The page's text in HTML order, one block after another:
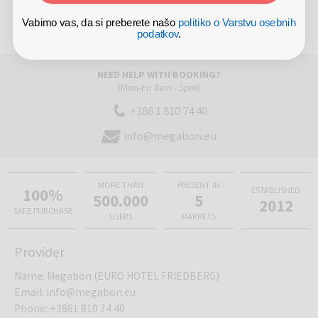
the hotel
NEED HELP WITH BOOKING?
(Mon-Fri 8am - 5pm)
+386 1 810 74 40
info@megabon.eu
100%
SAFE PURCHASE
MORE THAN
500.000
USERS
PRESENT IN
5
MARKETS
ESTABLISHED
2012
Provider
Name: Megabon (EURO HOTEL FRIEDBERG)
Email: info@megabon.eu
Phone: +3861 810 74 40
Vabimo vas, da si preberete našo politiko o Varstvu osebnih
podatkov.